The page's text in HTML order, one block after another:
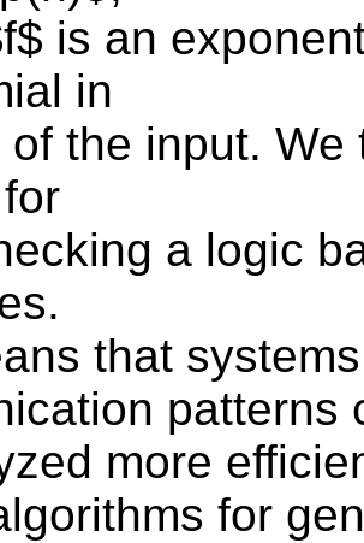
is an
in
the input.
a logic
that
patterns
more
for